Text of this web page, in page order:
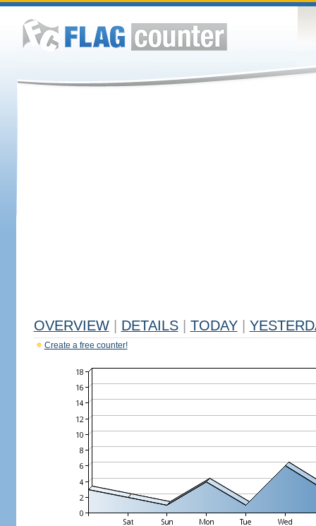
OVERVIEW DETAILS TODAY
Create a free counter!